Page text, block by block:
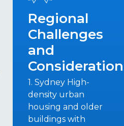
Regional
Challenges
and
1. Sydney High-
density urban
housing and older
buildings with